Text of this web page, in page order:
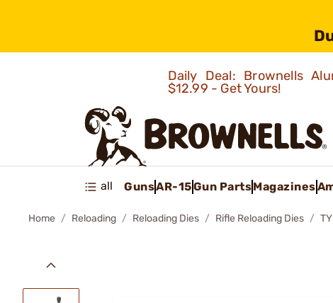
Daily Deal: Brownells
$12.99 - Get Yours!
all GunsAR-15Gun PartsMagazines
Home Reloading Reloading Dies Rifle Reloading Dies